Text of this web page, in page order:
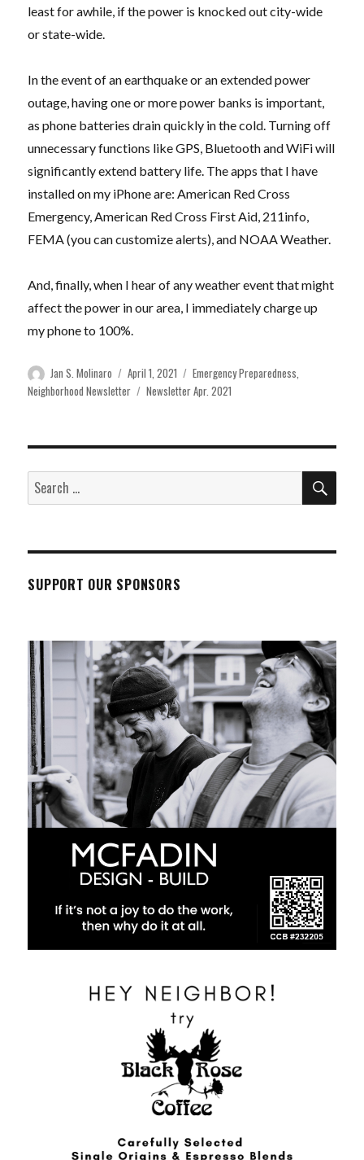
least for awhile, if the power is knocked out city-wide
or state-wide.
In the event of an earthquake or an extended power
outage, having one or more power banks is important,
as phone batteries drain quickly in the cold. Turning off
unnecessary functions like GPS, Bluetooth and WiFi will
significantly extend battery life. The apps that I have
installed on my iPhone are: American Red Cross
Emergency, American Red Cross First Aid, 211info,
FEMA (you can customize alerts), and NOAA Weather.
And, finally, when I hear of any weather event that might
affect the power in our area, I immediately charge up
my phone to 100%.
Author
Jan S. Molinaro
Posted
on
April 1, 2021 Categories
Emergency Preparedness
Neighborhood Newsletter
Tags
Newsletter Apr. 2021
Search
for:
SUPPORT OUR SPONSORS